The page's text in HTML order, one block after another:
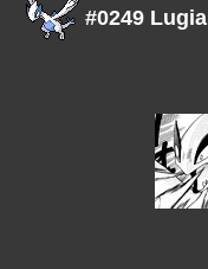
#0249 Lugia